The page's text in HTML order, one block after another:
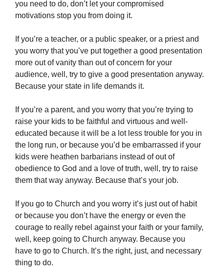
you need to do, don’t let your compromised
motivations stop you from doing it.
If you’re a teacher, or a public speaker, or a priest and
you worry that you’ve put together a good presentation
more out of vanity than out of concern for your
audience, well, try to give a good presentation anyway.
Because your state in life demands it.
If you’re a parent, and you worry that you’re trying to
raise your kids to be faithful and virtuous and well-
educated because it will be a lot less trouble for you in
the long run, or because you’d be embarrassed if your
kids were heathen barbarians instead of out of
obedience to God and a love of truth, well, try to raise
them that way anyway. Because that’s your job.
If you go to Church and you worry it’s just out of habit
or because you don’t have the energy or even the
courage to really rebel against your faith or your family,
well, keep going to Church anyway. Because you
have to go to Church. It’s the right, just, and necessary
thing to do.